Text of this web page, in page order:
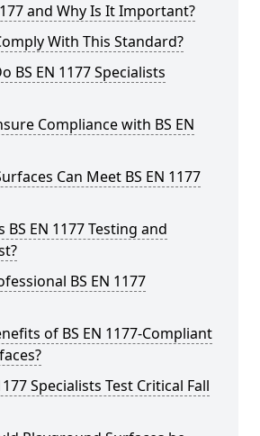
and Why Is It Important?
With This Standard?
BS EN 1177 Specialists
Compliance with BS EN
Can Meet BS EN 1177
EN 1177 Testing and
BS EN 1177
of BS EN 1177-Compliant
Specialists Test Critical Fall